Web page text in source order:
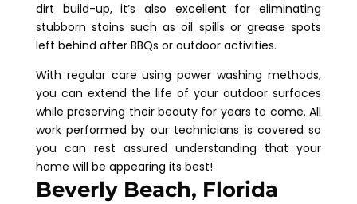
dirt build-up, it’s also excellent for eliminating
stubborn stains such as oil spills or grease spots
left behind after BBQs or outdoor activities.
With regular care using power washing methods,
you can extend the life of your outdoor surfaces
while preserving their beauty for years to come. All
work performed by our technicians is covered so
you can rest assured understanding that your
home will be appearing its best!
Beverly Beach, Florida